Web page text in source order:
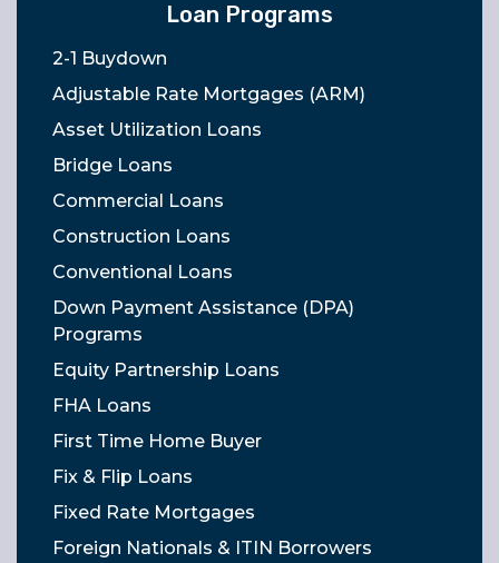
Loan Programs
2-1 Buydown
Adjustable Rate Mortgages (ARM)
Asset Utilization Loans
Bridge Loans
Commercial Loans
Construction Loans
Conventional Loans
Down Payment Assistance (DPA)
Programs
Equity Partnership Loans
FHA Loans
First Time Home Buyer
Fix & Flip Loans
Fixed Rate Mortgages
Foreign Nationals & ITIN Borrowers